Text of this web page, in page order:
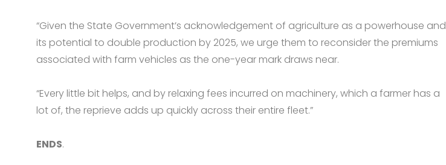
“Given the State Government’s acknowledgement of agriculture as a powerhouse and
its potential to double production by 2025, we urge them to reconsider the premiums
associated with farm vehicles as the one-year mark draws near.
“Every little bit helps, and by relaxing fees incurred on machinery, which a farmer has a
lot of, the reprieve adds up quickly across their entire fleet.”
ENDS.